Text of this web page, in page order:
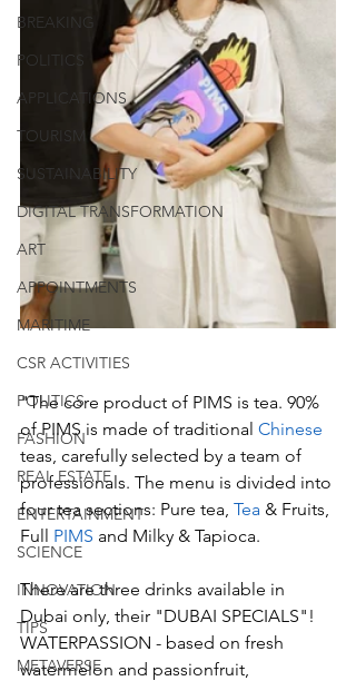
BREAKING
POLITICS
APPLICATIONS
TOURISM
SUSTAINABILITY
DIGITAL TRANSFORMATION
ART
APPOINTMENTS
MARITIME
CSR ACTIVITIES
POLITICS
FASHION
REAL ESTATE
ENTERTAINMENT
SCIENCE
INNOVATION
TIPS
METAVERSE
"The core product of PIMS is tea. 90%
of PIMS is made of traditional Chinese
teas, carefully selected by a team of
professionals. The menu is divided into
four tea sections: Pure tea, Tea & Fruits,
Full PIMS and Milky & Tapioca.
There are three drinks available in
Dubai only, their "DUBAI SPECIALS"!
WATERPASSION - based on fresh
watermelon and passionfruit,